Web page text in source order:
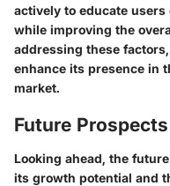
actively to educate
while improving the
addressing these
enhance its presence in
market.
Future
Looking ahead, the
its growth potential and